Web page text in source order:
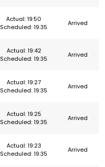
Actual: 19:50
Scheduled: 19:35
Arrived
Actual: 19:42
Scheduled: 19:35
Arrived
Actual: 19:27
Scheduled: 19:35
Arrived
Actual: 19:25
Scheduled: 19:35
Arrived
Actual: 19:23
Scheduled: 19:35
Arrived